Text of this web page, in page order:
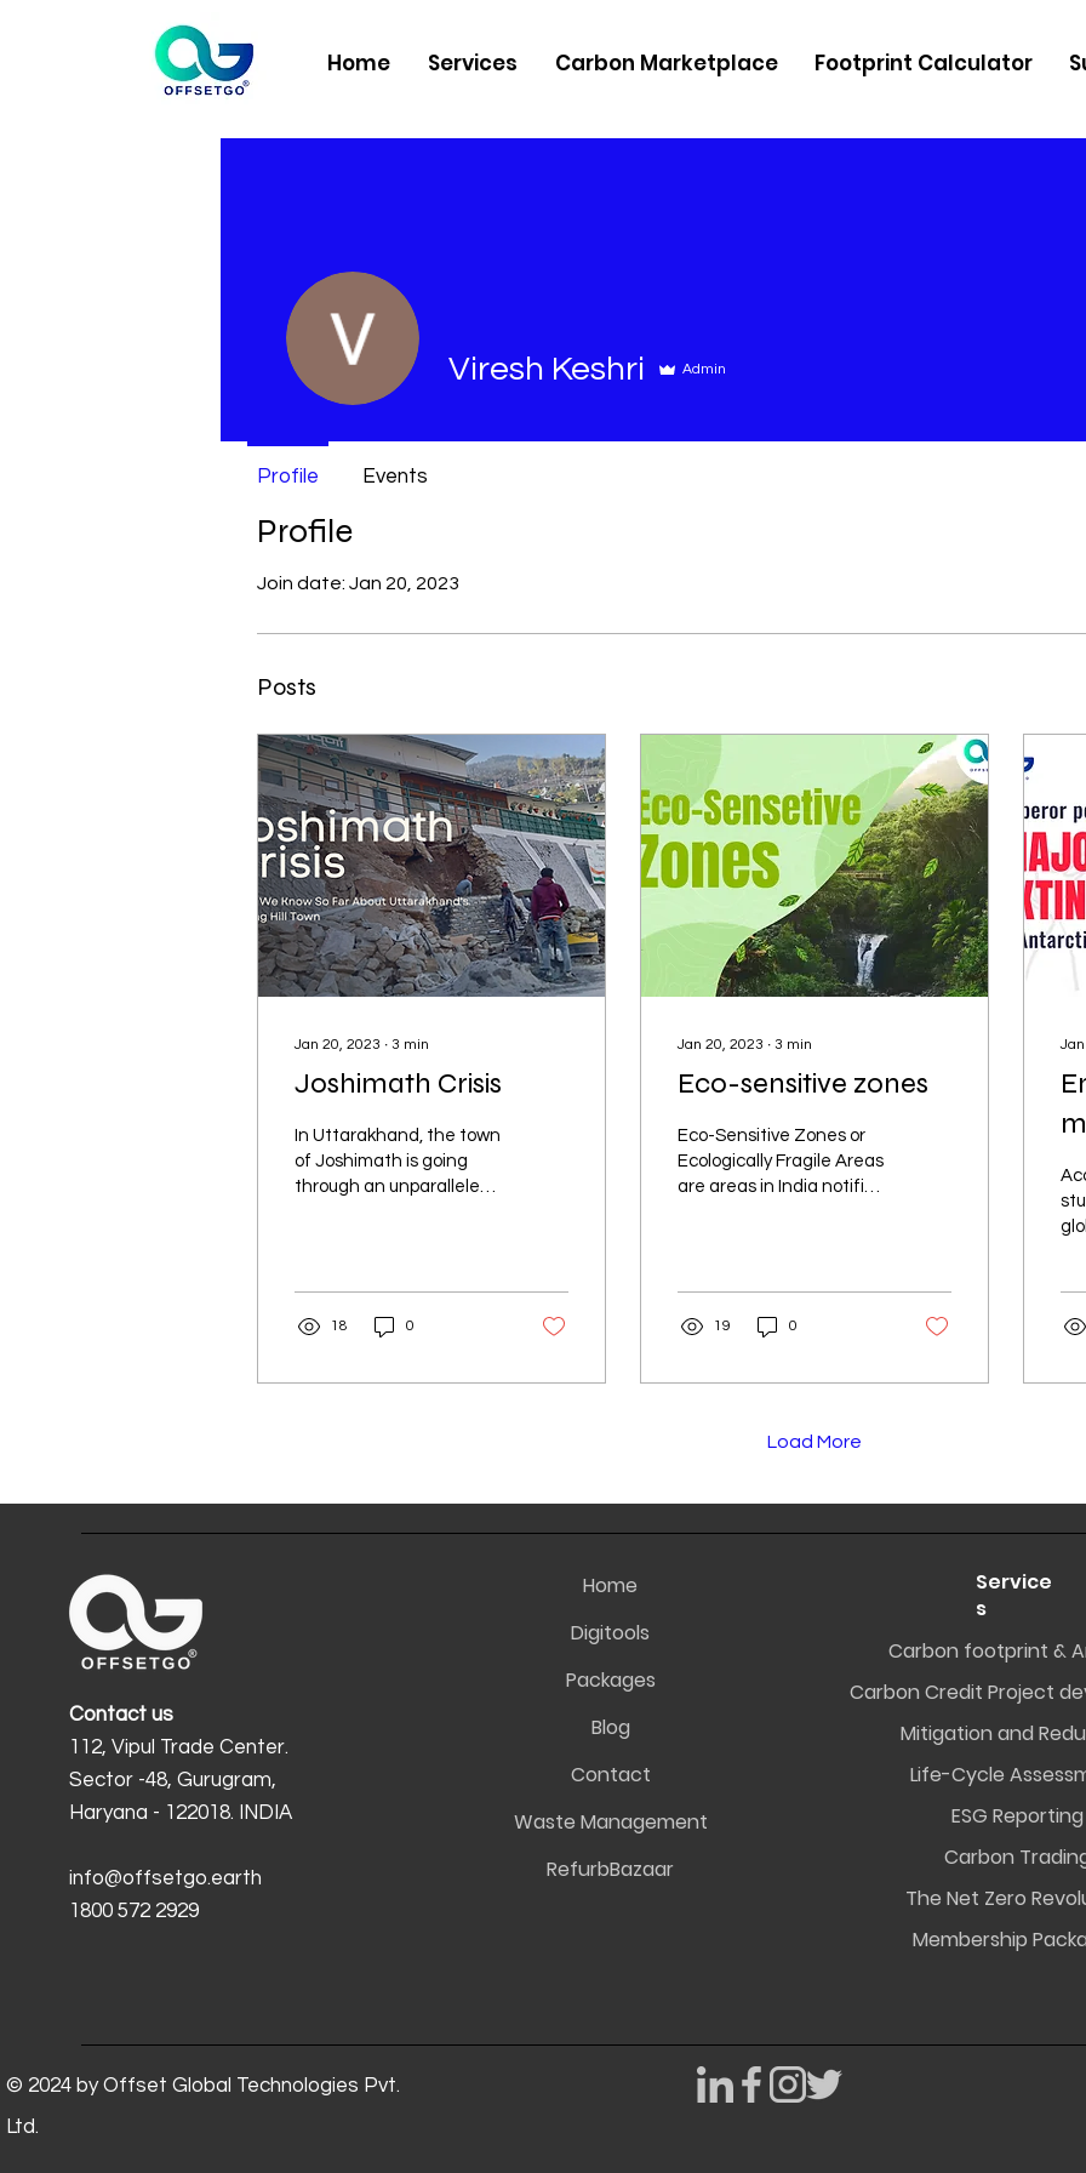
Home Services Carbon Marketplace Footprint Calculator
Profile
Join date: Jan 20, 2023
Posts
Jan 20, 2023 ∙ 3 min
Joshimath Crisis
In Uttarakhand, the town
of Joshimath is going
through an unparalleled
18 0
Jan 20, 2023 ∙ 3 min
Eco-sensitive zones
Eco-Sensitive Zones or
Ecologically Fragile Areas
are areas in India notified
19 0
Load More
Viresh Keshri Admin
Profile Events
Contact us
112, Vipul Trade Center.
Sector -48, Gurugram,
Haryana - 122018. INDIA
info@offsetgo.earth
1800 572 2929
© 2024 by Offset Global Technologies Pvt.
Ltd.
Home
Digitools
Packages
Blog
Contact
Waste Management
RefurbBazaar
Service
s
Carbon footprint &
Carbon Credit Project
Mitigation and
Life-Cycle
ESG Reporting
Carbon
The Net Zero
Membership